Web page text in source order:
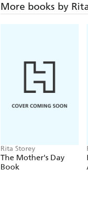
More books by
Rita Storey
The Mother's Day
Book